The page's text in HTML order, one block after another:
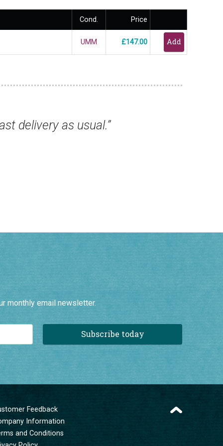
Cond. Price
UMM £147.00
they have all arrived safely and are
email newsletter.
Subscribe today
Feedback
Information